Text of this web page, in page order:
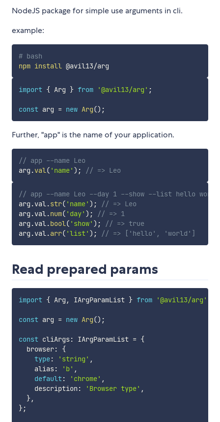
NodeJS package for simple use arguments in cli.
example:
# bash
npm install
import { Arg } from '@avil13/arg' ;
const arg = new Arg() ;
Further, "app" is the name of your application.
// app --name Leo
arg .val( 'name' ) ; // => Leo
// app --name Leo --day 1 --show --list hello world
arg .val.str( 'name' ) ;
// => Leo
arg .val.num( 'day' ) ;
// => 1
arg .val.bool( 'show' ) ;
// => true
arg .val.arr( 'list' ) ; // => ['hello', 'world']
Read prepared params
import { Arg , IArgParamList } from '@avil13/arg'
const arg = new Arg() ;
const cliArgs: IArgParamList = {
  browser
:
{
type: 'string' ,
    alias
: 'b' ,
default: 'chrome' ,
    description
: 'Browser type' ,
},
};